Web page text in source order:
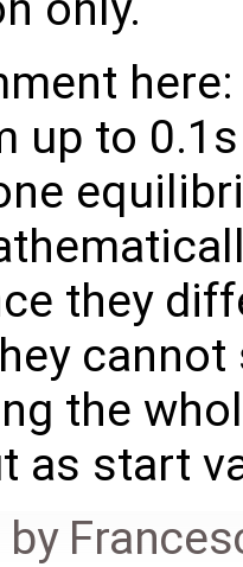
here:
up to
they
the
as start
by